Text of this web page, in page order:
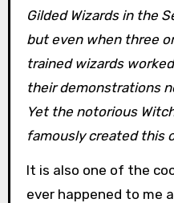
Gilded Wizards in the
but even when three
trained wizards
their demonstrations
Yet the notorious
famously created this
It is also one of the
ever happened to me